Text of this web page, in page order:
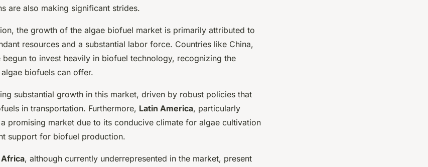
are also making significant strides.
the growth of the algae biofuel market is primarily attributed to
resources and a substantial labor force. Countries like China,
begun to invest heavily in biofuel technology, recognizing the
biofuels can offer.
substantial growth in this market, driven by robust policies that
in transportation. Furthermore, Latin America, particularly
promising market due to its conducive climate for algae cultivation
support for biofuel production.
Africa, although currently underrepresented in the market, present